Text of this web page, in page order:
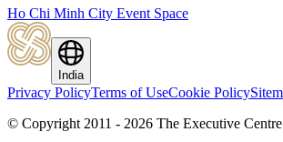
Ho Chi Minh City Event Space
India
Privacy PolicyTerms of UseCookie Policy
© Copyright 2011 - 2026 The Executive